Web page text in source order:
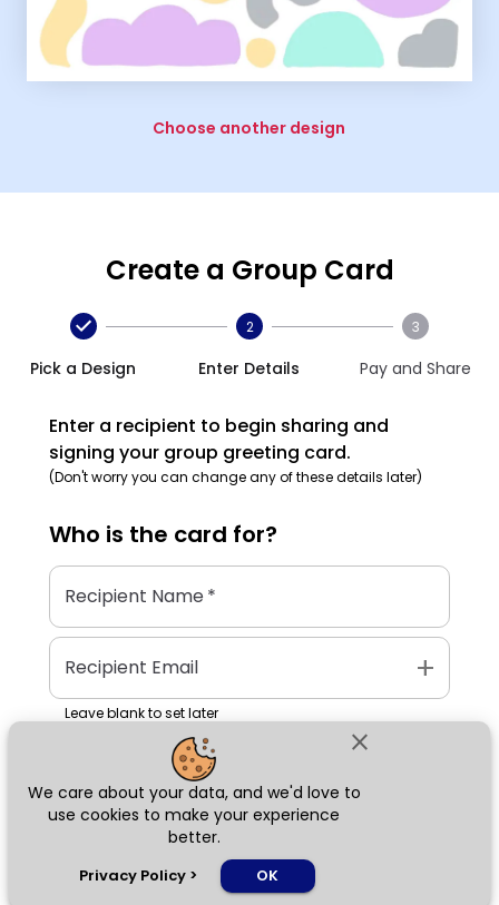
close
We care about your data, and we'd love to
use cookies to make your experience
better.
Privacy Policy > OK
Choose another design
Create a Group Card
Pick a Design
2
Enter Details
3
Pay and Share
Enter a recipient to begin sharing and
signing your group greeting card.
(Don't worry you can change any of these details later)
Who is the card for?
Recipient Name*
Recipient Email add
Leave blank to set later
Next